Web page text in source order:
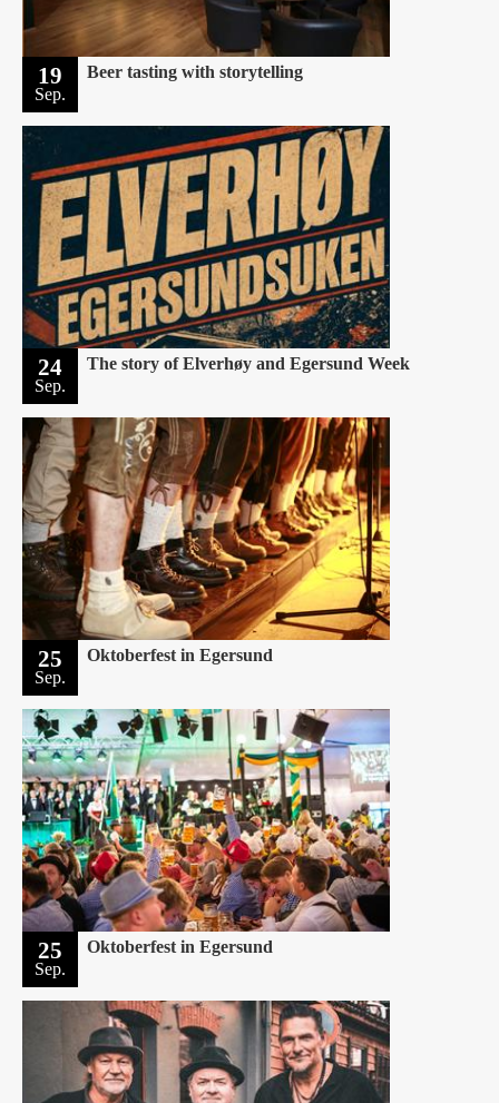
19
Sep.
Beer tasting with storytelling
24
Sep.
The story of Elverhøy and Egersund Week
25
Sep.
Oktoberfest in Egersund
25
Sep.
Oktoberfest in Egersund